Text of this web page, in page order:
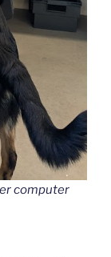
computer